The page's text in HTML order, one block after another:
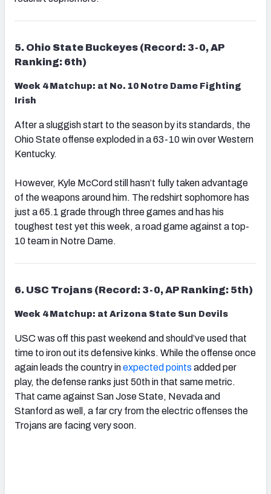
5. Ohio State Buckeyes (Record: 3-0, AP
Ranking: 6th)
Week 4 Matchup: at No. 10 Notre Dame Fighting
Irish
After a sluggish start to the season by its standards, the
Ohio State offense exploded in a 63-10 win over Western
Kentucky.
However, Kyle McCord still hasn’t fully taken advantage
of the weapons around him. The redshirt sophomore has
just a 65.1 grade through three games and has his
toughest test yet this week, a road game against a top-
10 team in Notre Dame.
6. USC Trojans (Record: 3-0, AP Ranking: 5th)
Week 4 Matchup: at Arizona State Sun Devils
USC was off this past weekend and should’ve used that
time to iron out its defensive kinks. While the offense once
again leads the country inexpected points added per
play, the defense ranks just 50th in that same metric.
That came against San Jose State, Nevada and
Stanford as well, a far cry from the electric offenses the
Trojans are facing very soon.